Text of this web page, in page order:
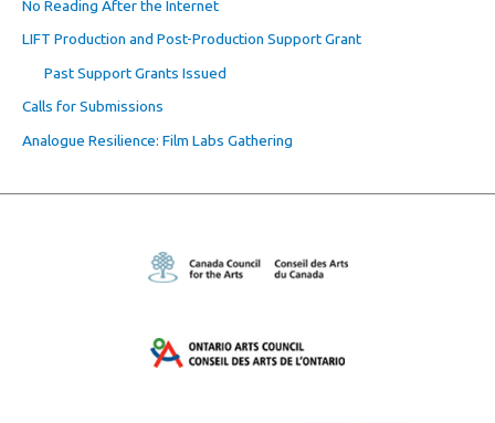
No Reading After the Internet
LIFT Production and Post-Production Support Grant
Past Support Grants Issued
Calls for Submissions
Analogue Resilience: Film Labs Gathering